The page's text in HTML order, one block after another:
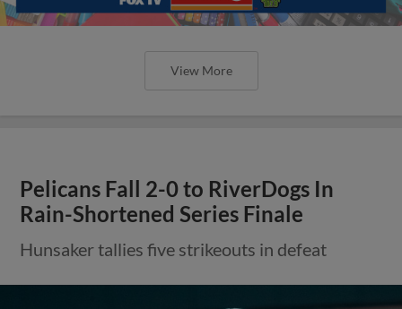
View More
Pelicans Fall 2-0 to RiverDogs In
Rain-Shortened Series Finale
Hunsaker tallies five strikeouts in defeat